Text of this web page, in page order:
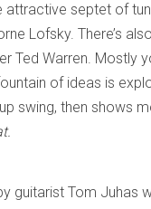
septet of
Lofsky. There’s
Ted Warren. Mostly
of ideas is
swing, then shows
guitarist Tom Juhas